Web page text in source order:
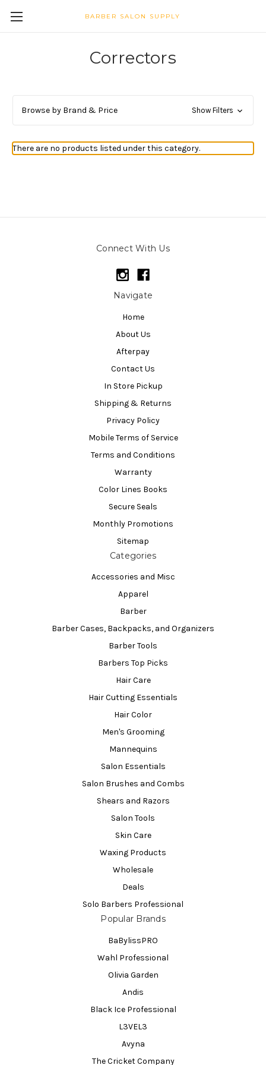
BARBER SALON SUPPLY
Correctors
Browse by Brand & Price Show Filters
There are no products listed under this category.
Connect With Us
Navigate
Home
About Us
Afterpay
Contact Us
In Store Pickup
Shipping & Returns
Privacy Policy
Mobile Terms of Service
Terms and Conditions
Warranty
Color Lines Books
Secure Seals
Monthly Promotions
Sitemap
Categories
Accessories and Misc
Apparel
Barber
Barber Cases, Backpacks, and Organizers
Barber Tools
Barbers Top Picks
Hair Care
Hair Cutting Essentials
Hair Color
Men's Grooming
Mannequins
Salon Essentials
Salon Brushes and Combs
Shears and Razors
Salon Tools
Skin Care
Waxing Products
Wholesale
Deals
Solo Barbers Professional
Popular Brands
BaBylissPRO
Wahl Professional
Olivia Garden
Andis
Black Ice Professional
L3VEL3
Avyna
The Cricket Company